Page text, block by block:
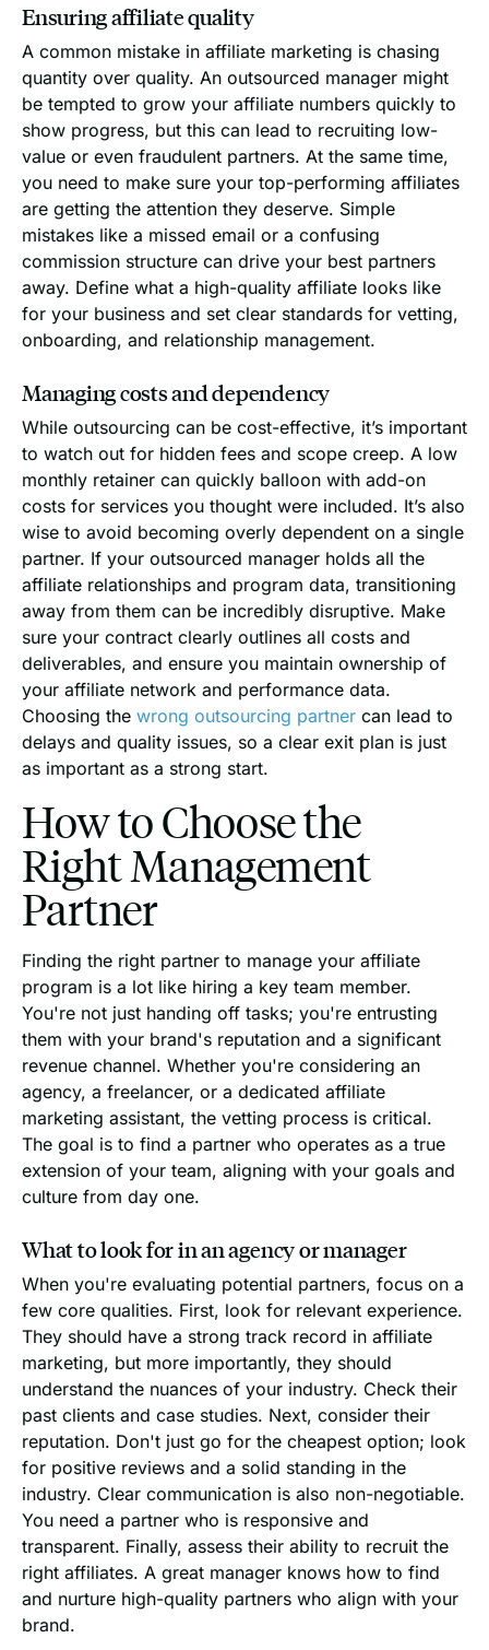
Ensuring affiliate quality
A common mistake in affiliate marketing is chasing
quantity over quality. An outsourced manager might
be tempted to grow your affiliate numbers quickly to
show progress, but this can lead to recruiting low-
value or even fraudulent partners. At the same time,
you need to make sure your top-performing affiliates
are getting the attention they deserve. Simple
mistakes like a missed email or a confusing
commission structure can drive your best partners
away. Define what a high-quality affiliate looks like
for your business and set clear standards for vetting,
onboarding, and relationship management.
Managing costs and dependency
While outsourcing can be cost-effective, it’s important
to watch out for hidden fees and scope creep. A low
monthly retainer can quickly balloon with add-on
costs for services you thought were included. It’s also
wise to avoid becoming overly dependent on a single
partner. If your outsourced manager holds all the
affiliate relationships and program data, transitioning
away from them can be incredibly disruptive. Make
sure your contract clearly outlines all costs and
deliverables, and ensure you maintain ownership of
your affiliate network and performance data.
Choosing the wrong outsourcing partner can lead to
delays and quality issues, so a clear exit plan is just
as important as a strong start.
How to Choose the
Right Management
Partner
Finding the right partner to manage your affiliate
program is a lot like hiring a key team member.
You're not just handing off tasks; you're entrusting
them with your brand's reputation and a significant
revenue channel. Whether you're considering an
agency, a freelancer, or a dedicated affiliate
marketing assistant, the vetting process is critical.
The goal is to find a partner who operates as a true
extension of your team, aligning with your goals and
culture from day one.
What to look for in an agency or manager
When you're evaluating potential partners, focus on a
few core qualities. First, look for relevant experience.
They should have a strong track record in affiliate
marketing, but more importantly, they should
understand the nuances of your industry. Check their
past clients and case studies. Next, consider their
reputation. Don't just go for the cheapest option; look
for positive reviews and a solid standing in the
industry. Clear communication is also non-negotiable.
You need a partner who is responsive and
transparent. Finally, assess their ability to recruit the
right affiliates. A great manager knows how to find
and nurture high-quality partners who align with your
brand.